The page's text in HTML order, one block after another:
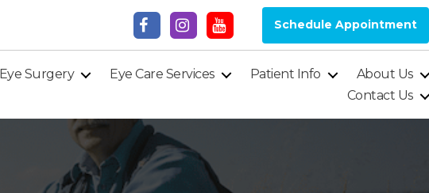
Schedule Appointment
Surgery Eye Care Services Patient Info
About Us
Contact Us